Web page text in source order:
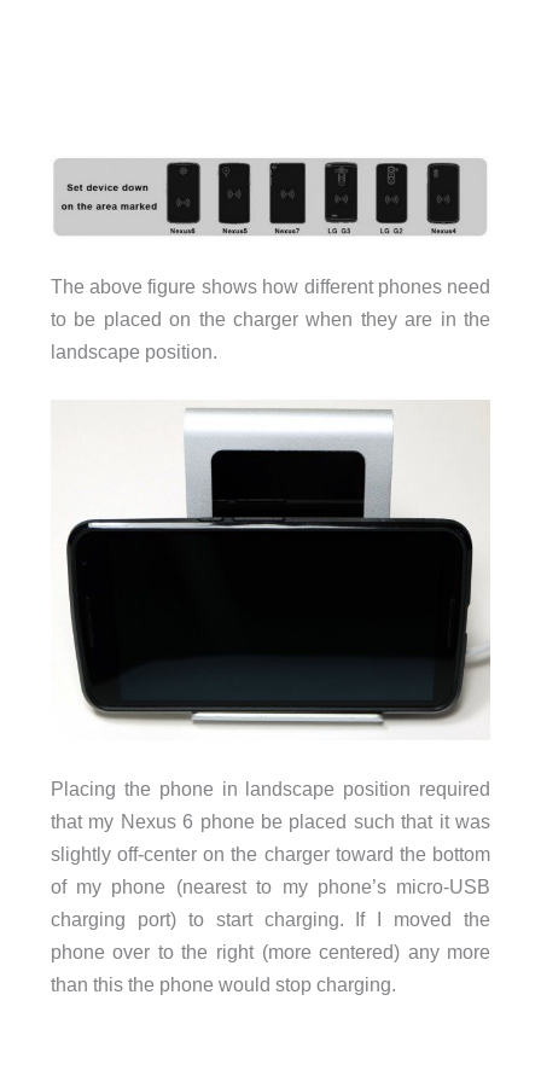
The above figure shows how different phones need
to be placed on the charger when they are in the
landscape position.
Placing the phone in landscape position required
that my Nexus 6 phone be placed such that it was
slightly off-center on the charger toward the bottom
of my phone (nearest to my phone’s micro-USB
charging port) to start charging. If I moved the
phone over to the right (more centered) any more
than this the phone would stop charging.